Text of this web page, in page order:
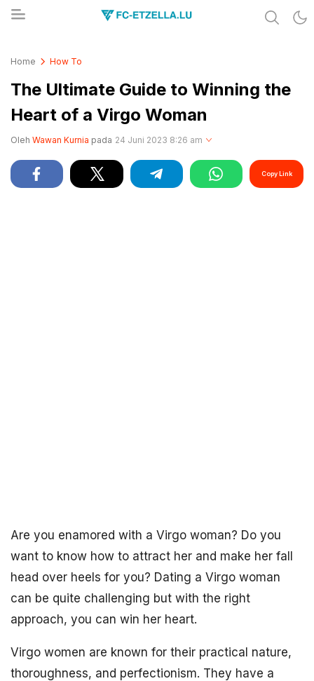
Home How To
The Ultimate Guide to Winning the
Heart of a Virgo Woman
Oleh Wawan Kurnia pada 24 Juni 2023 8:26 am
Copy Link
Are you enamored with a Virgo woman? Do you
want to know how to attract her and make her fall
head over heels for you? Dating a Virgo woman
can be quite challenging but with the right
approach, you can win her heart.
Virgo women are known for their practical nature,
thoroughness, and perfectionism. They have a